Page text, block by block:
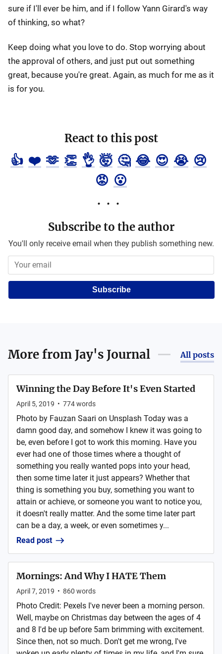
sure if I'll ever be him, and if I follow Yann Girard's way
of thinking, so what?
Keep doing what you love to do. Stop worrying about
the approval of others, and just put out something
great, because you're great. Again, as much for me as it
is for you.
React to this post
👍 ❤️ 🫶 👏 👌 🤯 🤔 😂 😍 😭 😢
😡 😮
Subscribe to the author
You'll only receive email when they publish something new.
Subscribe
More from Jay's Journal All posts
Winning the Day Before It's Even Started
April 5, 2019 • 774words
Photo by Fauzan Saari on Unsplash Today was a
damn good day, and somehow I knew it was going to
be, even before I got to work this morning. Have you
ever had one of those times where a thought of
something you really wanted pops into your head,
then some time later it just appears? Whether that
thing is something you buy, something you want to
attain or achieve, or someone you want to notice you,
it doesn't really matter. And the some time later part
can be a day, a week, or even sometimes y...
Read post
Mornings: And Why I HATE Them
April 7, 2019 • 860 words
Photo Credit: Pexels I've never been a morning person.
Well, maybe on Christmas day between the ages of 4
and 8 I'd be up before 5am brimming with excitement.
Since then, not so much. Don't get me wrong, I've